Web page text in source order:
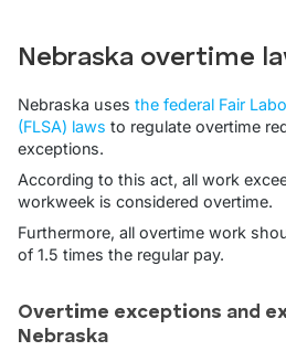
Nebraska overtime
Nebraska uses the federal Fair
(FLSA) laws to regulate overtime
exceptions.
According to this act, all work
workweek is considered overtime.
Furthermore, all overtime work
of 1.5 times the regular pay.
Overtime exceptions and
Nebraska